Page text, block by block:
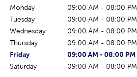
Monday
09:00 AM - 08:00 PM
Tuesday
09:00 AM - 08:00 PM
Wednesday
09:00 AM - 08:00 PM
Thursday
09:00 AM - 08:00 PM
The current day of the week
Friday
Store hours for today09:00 AM - 08:00 PM
Saturday
09:00 AM - 08:00 PM